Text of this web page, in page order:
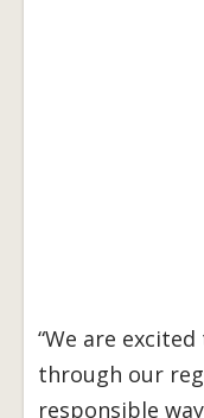
“We are
through our
responsible